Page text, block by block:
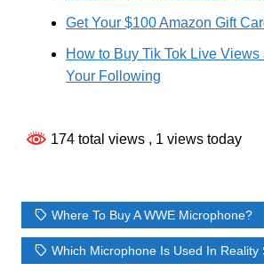
Get Your $100 Amazon Gift
How to Buy Tik Tok Live
Your Following
174 total views , 1 views today
Where To Buy A WWE Microphone?
Which Microphone Is Used In Reality